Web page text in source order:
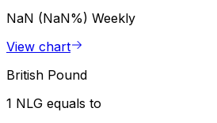
NaN (NaN%) Weekly
View chart
British Pound
1 NLG equals to